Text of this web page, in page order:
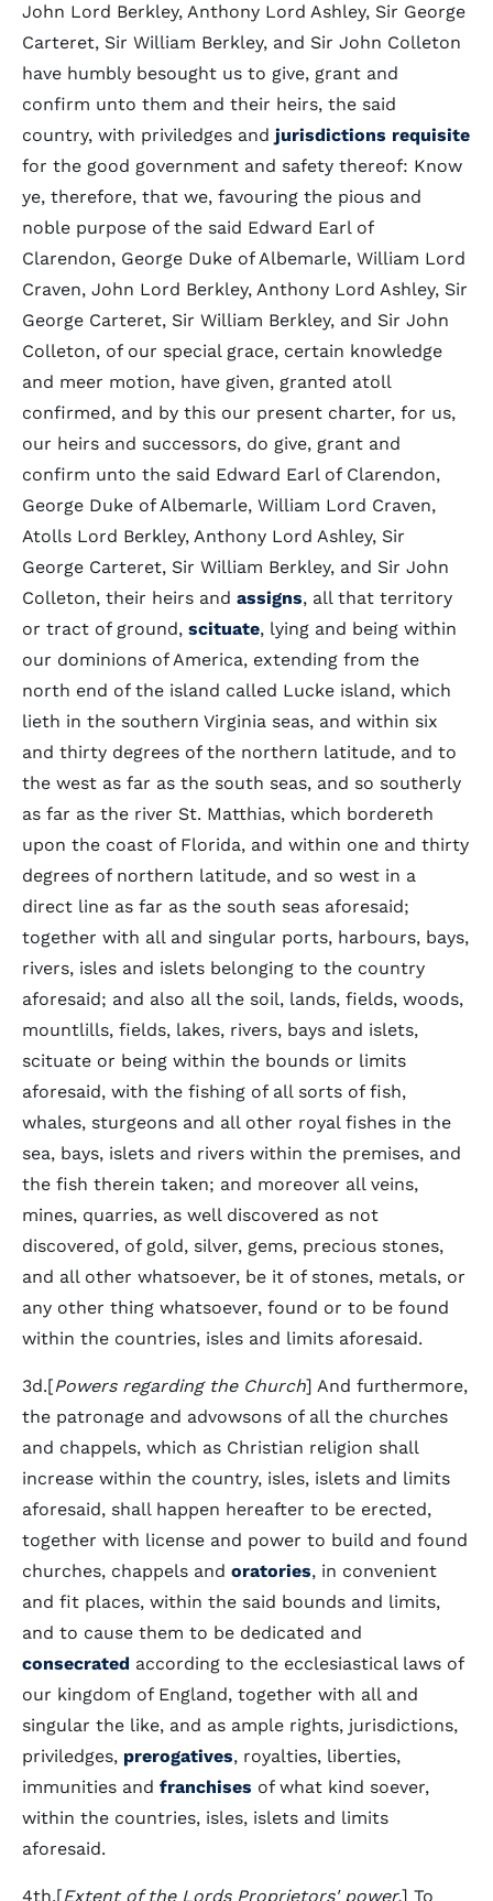
John Lord Berkley, Anthony Lord Ashley, Sir George
Carteret, Sir William Berkley, and Sir John Colleton
have humbly besought us to give, grant and
confirm unto them and their heirs, the said
country, with priviledges and jurisdictions requisite
for the good government and safety thereof: Know
ye, therefore, that we, favouring the pious and
noble purpose of the said Edward Earl of
Clarendon, George Duke of Albemarle, William Lord
Craven, John Lord Berkley, Anthony Lord Ashley, Sir
George Carteret, Sir William Berkley, and Sir John
Colleton, of our special grace, certain knowledge
and meer motion, have given, granted atoll
confirmed, and by this our present charter, for us,
our heirs and successors, do give, grant and
confirm unto the said Edward Earl of Clarendon,
George Duke of Albemarle, William Lord Craven,
Atolls Lord Berkley, Anthony Lord Ashley, Sir
George Carteret, Sir William Berkley, and Sir John
Colleton, their heirs and assigns, all that territory
or tract of ground, scituate, lying and being within
our dominions of America, extending from the
north end of the island called Lucke island, which
lieth in the southern Virginia seas, and within six
and thirty degrees of the northern latitude, and to
the west as far as the south seas, and so southerly
as far as the river St. Matthias, which bordereth
upon the coast of Florida, and within one and thirty
degrees of northern latitude, and so west in a
direct line as far as the south seas aforesaid;
together with all and singular ports, harbours, bays,
rivers, isles and islets belonging to the country
aforesaid; and also all the soil, lands, fields, woods,
mountlills, fields, lakes, rivers, bays and islets,
scituate or being within the bounds or limits
aforesaid, with the fishing of all sorts of fish,
whales, sturgeons and all other royal fishes in the
sea, bays, islets and rivers within the premises, and
the fish therein taken; and moreover all veins,
mines, quarries, as well discovered as not
discovered, of gold, silver, gems, precious stones,
and all other whatsoever, be it of stones, metals, or
any other thing whatsoever, found or to be found
within the countries, isles and limits aforesaid.
3d.[Powers regarding the Church] And furthermore,
the patronage and advowsons of all the churches
and chappels, which as Christian religion shall
increase within the country, isles, islets and limits
aforesaid, shall happen hereafter to be erected,
together with license and power to build and found
churches, chappels and oratories, in convenient
and fit places, within the said bounds and limits,
and to cause them to be dedicated and
consecrated according to the ecclesiastical laws of
our kingdom of England, together with all and
singular the like, and as ample rights, jurisdictions,
priviledges, prerogatives, royalties, liberties,
immunities and franchises of what kind soever,
within the countries, isles, islets and limits
aforesaid.
4th.[Extent of the Lords Proprietors' power.] To